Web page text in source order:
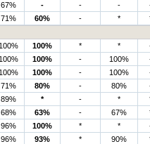
67% - - -
71% 60% - *
100% 100% * *
100% 100% - 100%
100% 100% - 100%
71% 80% - 80%
89% * - *
68% 63% - 67%
96% 100% * *
96% 93% * 90%